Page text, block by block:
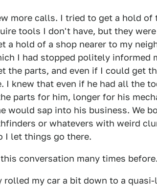
more calls. I tried to get a hold
tools I don't have, but they
a hold of a shop nearer to my
I had stopped politely informed
the parts, and even if I could get
I knew that even if he had all the
parts for him, longer for his
would sap into his business. We
or whatevers with weird
I let things go there.
this conversation many times
rolled my car a bit down to a